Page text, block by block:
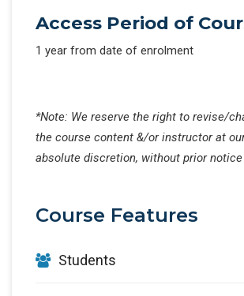
Access Period of
1 year from date of enrolment
*Note: We reserve the right to revise/
the course content &/or instructor at
absolute discretion, without prior notice
Course Features
Students